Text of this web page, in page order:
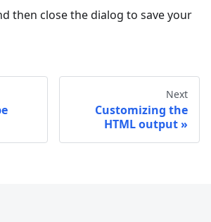
then close the dialog to save your
Next
Customizing the
HTML output